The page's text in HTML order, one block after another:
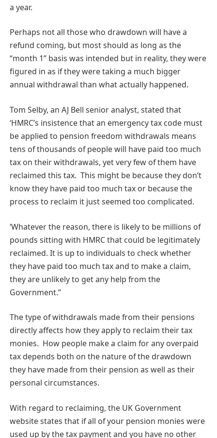
a year.
Perhaps not all those who drawdown will have a
refund coming, but most should as long as the
“month 1” basis was intended but in reality, they were
figured in as if they were taking a much bigger
annual withdrawal than what actually happened.
Tom Selby, an AJ Bell senior analyst, stated that
‘HMRC’s insistence that an emergency tax code must
be applied to pension freedom withdrawals means
tens of thousands of people will have paid too much
tax on their withdrawals, yet very few of them have
reclaimed this tax. This might be because they don’t
know they have paid too much tax or because the
process to reclaim it just seemed too complicated.
‘Whatever the reason, there is likely to be millions of
pounds sitting with HMRC that could be legitimately
reclaimed. It is up to individuals to check whether
they have paid too much tax and to make a claim,
they are unlikely to get any help from the
Government.”
The type of withdrawals made from their pensions
directly affects how they apply to reclaim their tax
monies. How people make a claim for any overpaid
tax depends both on the nature of the drawdown
they have made from their pension as well as their
personal circumstances.
With regard to reclaiming, the UK Government
website states that if all of your pension monies were
used up by the tax payment and you have no other